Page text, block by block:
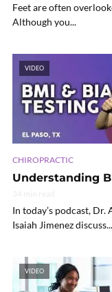
Feet are often
Although you...
VIDEO
CHIROPRACTIC
Understanding
In today’s podcast,
Isaiah Jimenez discuss...
VIDEO